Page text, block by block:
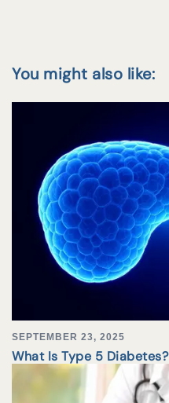
You might also like:
SEPTEMBER 23, 2025
What Is Type 5 Diabetes?